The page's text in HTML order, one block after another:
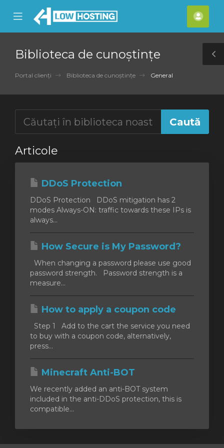
Mobile
Menu
meu
Biblioteca de cunoștințe
Portal clienți Biblioteca de cunoștințe General
Articole
DDoS Protection
DDoS Protection DDoS mitigation has 2
modes Always-ON: traffic towards these IPs is
always...
How Secure is My Password?
When changing a password please use good
password strength. Password strength is a
measure...
How to apply a coupon code
Step 1 Add to the cart the service you need
to buy with a coupon code, alternatively,
press...
Minecraft Anti-BOT
We recently added an anti-BOT system
included in the anti-DDoS protection, this is
compatible...